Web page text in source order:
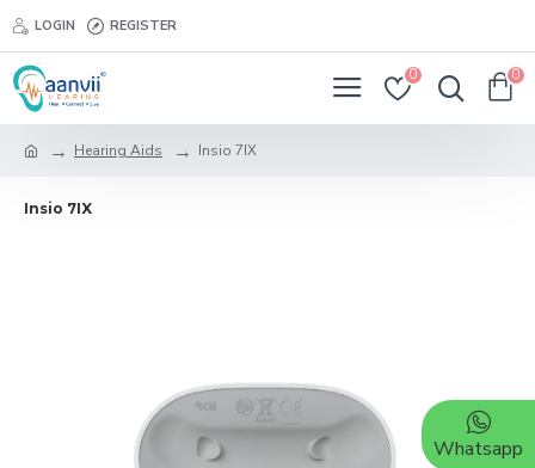
LOGIN REGISTER
0 0
Hearing Aids Insio 7IX
Insio 7IX
Whatsapp